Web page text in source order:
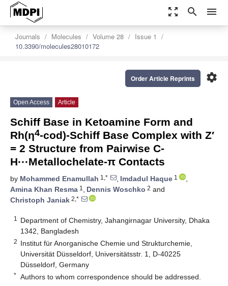
zoom_out_map search menu
Journals Molecules Volume 28
Issue 1
10.3390/molecules28010172
settings
Order Article Reprints
Open Access Article
Schiff Base in Ketoamine Form and
Rh(η4-cod)-Schiff Base Complex with Z′
= 2 Structure from Pairwise C-
H···Metallochelate-π Contacts
by Mohammed Enamullah 1,* , Imdadul Haque 1
,
Amina Khan Resma 1 , Dennis Woschko 2 and
Christoph Janiak 2,*
1
Department of Chemistry, Jahangirnagar University, Dhaka
1342, Bangladesh
2 Institut für Anorganische Chemie und Strukturchemie,
Universität Düsseldorf, Universitätsstr. 1, D-40225
Düsseldorf, Germany
* Authors to whom correspondence should be addressed.